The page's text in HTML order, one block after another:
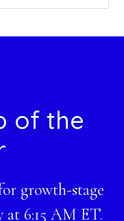
of the
growth-stage
at 6:15 AM ET.